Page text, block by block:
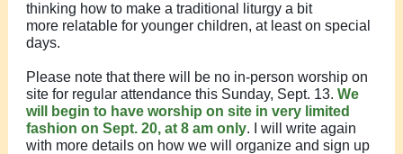
thinking how to make a traditional liturgy a bit
more relatable for younger children, at least on special
days.
Please note that there will be no in-person worship on
site for regular attendance this Sunday, Sept. 13. We
will begin to have worship on site in very limited
fashion on Sept. 20, at 8 am only. I will write again
with more details on how we will organize and sign up